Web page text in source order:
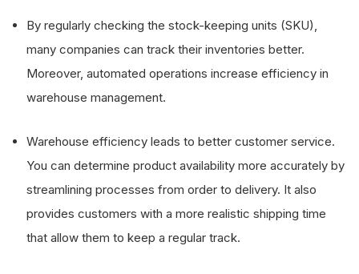
By regularly checking the stock-keeping units (SKU),
many companies can track their inventories better.
Moreover, automated operations increase efficiency in
warehouse management.
Warehouse efficiency leads to better customer service.
You can determine product availability more accurately by
streamlining processes from order to delivery. It also
provides customers with a more realistic shipping time
that allow them to keep a regular track.